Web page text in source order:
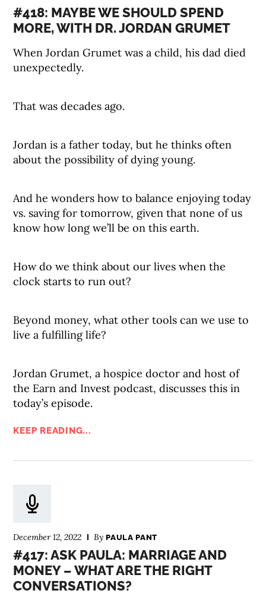
#418: MAYBE WE SHOULD SPEND
MORE, WITH DR. JORDAN GRUMET
When Jordan Grumet was a child, his dad died
unexpectedly.
That was decades ago.
Jordan is a father today, but he thinks often
about the possibility of dying young.
And he wonders how to balance enjoying today
vs. saving for tomorrow, given that none of us
know how long we’ll be on this earth.
How do we think about our lives when the
clock starts to run out?
Beyond money, what other tools can we use to
live a fulfilling life?
Jordan Grumet, a hospice doctor and host of
the Earn and Invest podcast, discusses this in
today’s episode.
KEEP READING...
December 12, 2022 ByPAULA PANT
#417: ASK PAULA: MARRIAGE AND
MONEY – WHAT ARE THE RIGHT
CONVERSATIONS?